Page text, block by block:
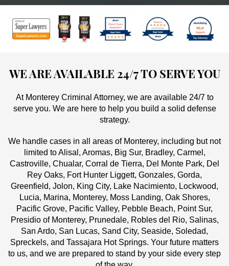
WE ARE AVAILABLE 24/7 TO SERVE YOU
At Monterey Criminal Attorney, we are available 24/7 to
serve you. We are here to help you build a solid defense
strategy.
We handle cases in all areas of Monterey, including but not
limited to Alisal, Aromas, Big Sur, Bradley, Carmel,
Castroville, Chualar, Corral de Tierra, Del Monte Park, Del
Rey Oaks, Fort Hunter Liggett, Gonzales, Gorda,
Greenfield, Jolon, King City, Lake Nacimiento, Lockwood,
Lucia, Marina, Monterey, Moss Landing, Oak Shores,
Pacific Grove, Pacific Valley, Pebble Beach, Point Sur,
Presidio of Monterey, Prunedale, Robles del Rio, Salinas,
San Ardo, San Lucas, Sand City, Seaside, Soledad,
Spreckels, and Tassajara Hot Springs. Your future matters
to us, and we are prepared to stand by your side every step